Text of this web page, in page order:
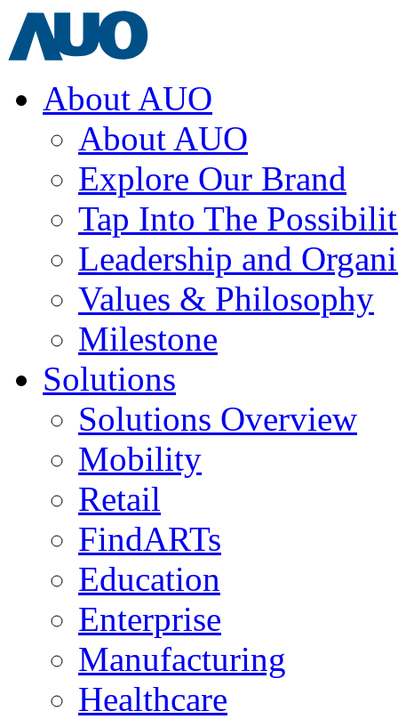
About AUO
About AUO
Explore Our Brand
Tap Into The
Leadership and
Values & Philosophy
Milestone
Solutions
Solutions Overview
Mobility
Retail
FindARTs
Education
Enterprise
Manufacturing
Healthcare